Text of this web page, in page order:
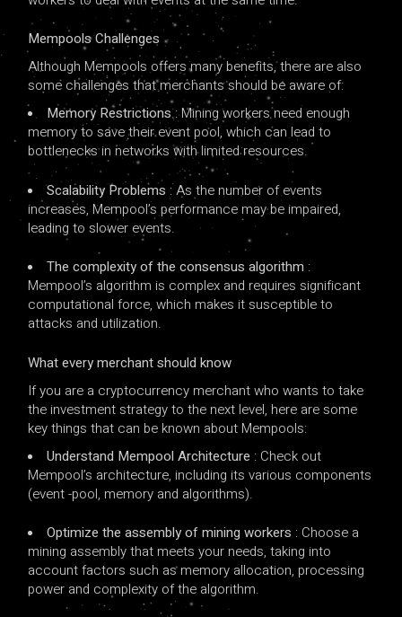
Mempools Challenges
Although Mempools offers many benefits, there are also
some challenges that merchants should be aware of:
Memory Restrictions: Mining workers need enough
memory to save their event pool, which can lead to
bottlenecks in networks with limited resources.
Scalability Problems : As the number of events
increases, Mempool’s performance may be impaired,
leading to slower events.
The complexity of the consensus algorithm :
Mempool’s algorithm is complex and requires significant
computational force, which makes it susceptible to
attacks and utilization.
What every merchant should know
If you are a cryptocurrency merchant who wants to take
the investment strategy to the next level, here are some
key things that can be known about Mempools:
Understand Mempool Architecture : Check out
Mempool’s architecture, including its various components
(event -pool, memory and algorithms).
Optimize the assembly of mining workers : Choose a
mining assembly that meets your needs, taking into
account factors such as memory allocation, processing
power and complexity of the algorithm.